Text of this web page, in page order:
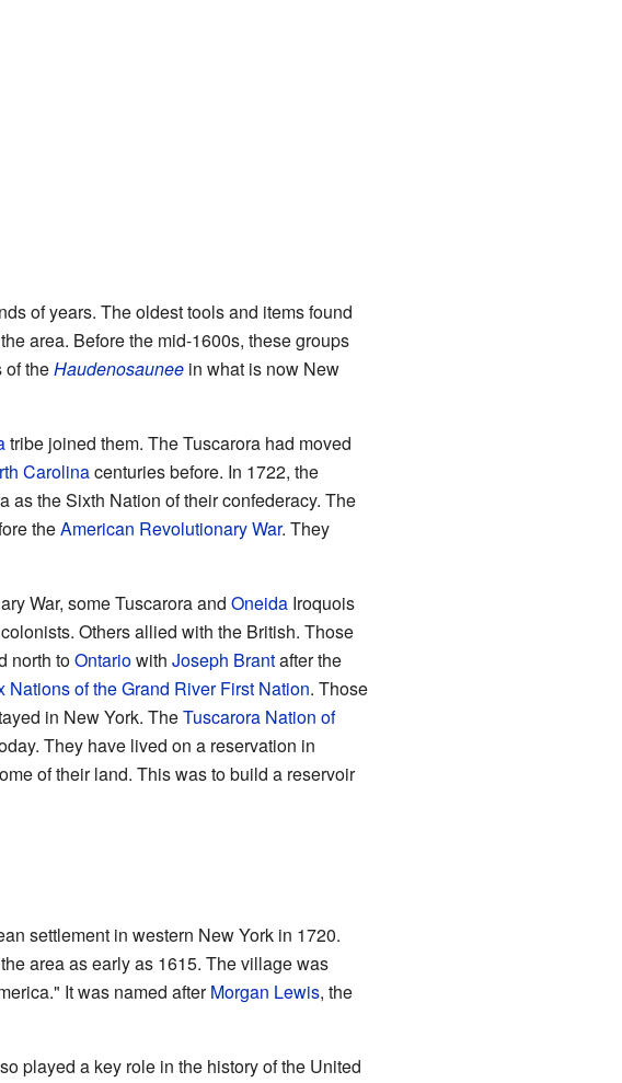
of years. The oldest tools and items found
area. Before the mid-1600s, these groups
theHaudenosauneein what is now New
tribe joined them. The Tuscarora had moved
Carolinacenturies before. In 1722, the
as the Sixth Nation of their confederacy. The
theAmerican Revolutionary War. They
War, some Tuscarora and OneidaIroquois
Others allied with the British. Those
north toOntariowith Joseph Brantafter the
Nations of the Grand River First Nation. Those
in New York. TheTuscarora Nation of
They have lived on a reservation in
of their land. This was to build a reservoir
settlement in western New York in 1720.
area as early as 1615. The village was
It was named afterMorgan Lewis, the
played a key role in the history of the United